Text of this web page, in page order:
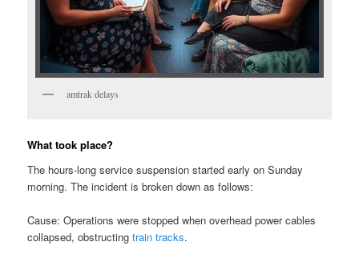
amtrak delays
What took place?
The hours-long service suspension started early on Sunday
morning. The incident is broken down as follows:
Cause: Operations were stopped when overhead power cables
collapsed, obstructingtrain tracks.